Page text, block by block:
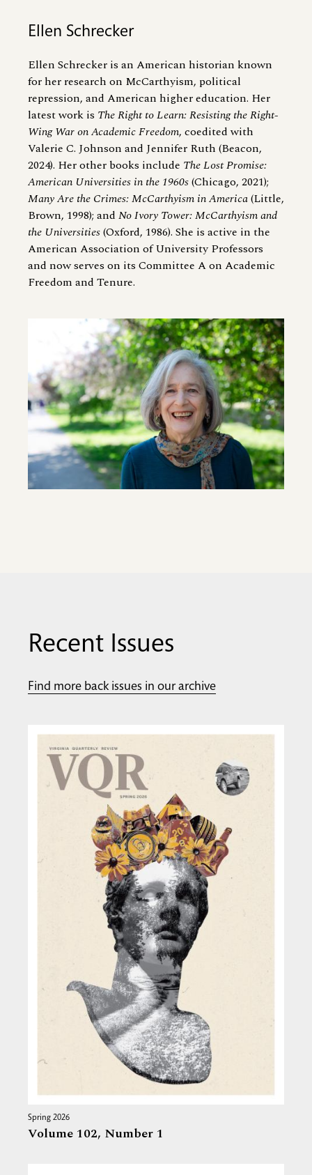
Ellen Schrecker
Ellen Schrecker is an American historian known
for her research on McCarthyism, political
repression, and American higher education. Her
latest work is The Right to Learn: Resisting the Right-
Wing War on Academic Freedom, coedited with
Valerie C. Johnson and Jennifer Ruth (Beacon,
2024). Her other books include The Lost Promise:
American Universities in the 1960s(Chicago, 2021);
Many Are the Crimes: McCarthyism in America(Little,
Brown, 1998); and No Ivory Tower: McCarthyism and
the Universities(Oxford, 1986). She is active in the
American Association of University Professors
and now serves on its Committee A on Academic
Freedom and Tenure.
Recent Issues
Find more back issues in our archive
Spring 2026
Volume 102, Number 1